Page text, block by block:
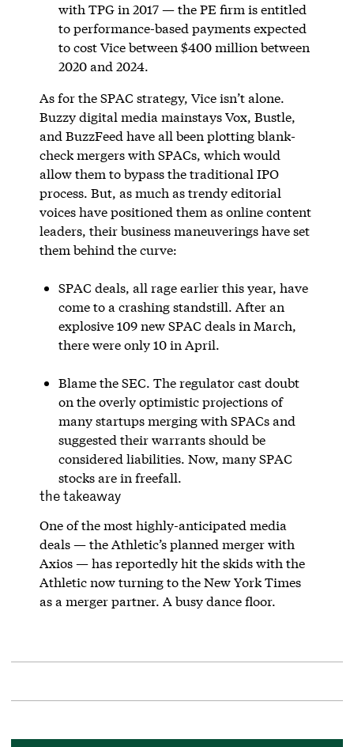
with TPG in 2017 — the PE firm is entitled
to performance-based payments expected
to cost Vice between $400 million between
2020 and 2024.
As for the SPAC strategy, Vice isn’t alone.
Buzzy digital media mainstays Vox, Bustle,
and BuzzFeed have all been plotting blank-
check mergers with SPACs, which would
allow them to bypass the traditional IPO
process. But, as much as trendy editorial
voices have positioned them as online content
leaders, their business maneuverings have set
them behind the curve:
SPAC deals, all rage earlier this year, have
come to a crashing standstill. After an
explosive 109 new SPAC deals in March,
there were only 10 in April.
Blame the SEC. The regulator cast doubt
on the overly optimistic projections of
many startups merging with SPACs and
suggested their warrants should be
considered liabilities. Now, many SPAC
stocks are in freefall.
the takeaway
One of the most highly-anticipated media
deals — the Athletic’s planned merger with
Axios — has reportedly hit the skids with the
Athletic now turning to the New York Times
as a merger partner. A busy dance floor.